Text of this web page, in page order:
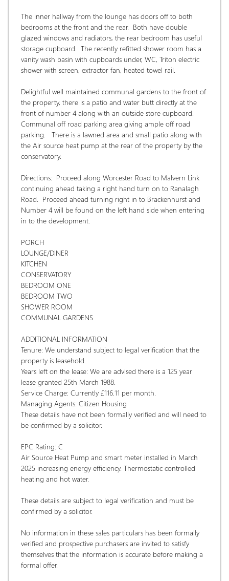
The inner hallway from the lounge has doors off to both
bedrooms at the front and the rear.  Both have double
glazed windows and radiators, the rear bedroom has useful
storage cupboard.  The recently refitted shower room has a
vanity wash basin with cupboards under, WC, Triton electric
shower with screen, extractor fan, heated towel rail.
Delightful well maintained communal gardens to the front of
the property, there is a patio and water butt directly at the
front of number 4 along with an outside store cupboard.
Communal off road parking area giving ample off road
parking.   There is a lawned area and small patio along with
the Air source heat pump at the rear of the property by the
conservatory.
Directions:  Proceed along Worcester Road to Malvern Link
continuing ahead taking a right hand turn on to Ranalagh
Road.  Proceed ahead turning right in to Brackenhurst and
Number 4 will be found on the left hand side when entering
in to the development.
PORCH
LOUNGE/DINER
KITCHEN
CONSERVATORY
BEDROOM ONE
BEDROOM TWO
SHOWER ROOM
COMMUNAL GARDENS
ADDITIONAL INFORMATION
Tenure: We understand subject to legal verification that the
property is leasehold.
Years left on the lease: We are advised there is a 125 year
lease granted 25th March 1988.
Service Charge: Currently £116.11 per month.
Managing Agents: Citizen Housing
These details have not been formally verified and will need to
be confirmed by a solicitor.
EPC Rating: C
Air Source Heat Pump and smart meter installed in March
2025 increasing energy efficiency. Thermostatic controlled
heating and hot water.
These details are subject to legal verification and must be
confirmed by a solicitor.
No information in these sales particulars has been formally
verified and prospective purchasers are invited to satisfy
themselves that the information is accurate before making a
formal offer.